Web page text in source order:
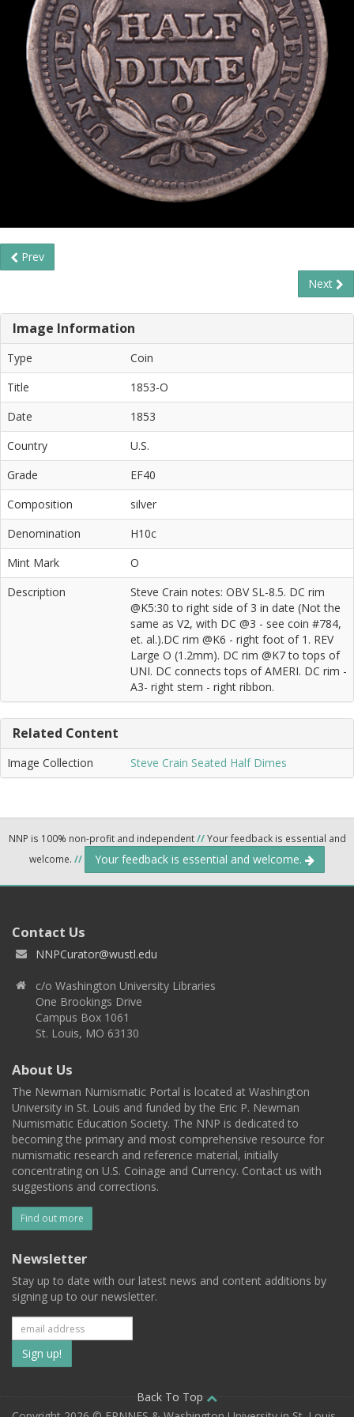
Prev
Next
Image Information
Type
Coin
Title
1853-O
Date
1853
Country
U.S.
Grade
EF40
Composition
silver
Denomination
H10c
Mint Mark
O
Description
Steve Crain notes: OBV SL-8.5. DC rim
@K5:30 to right side of 3 in date (Not the
same as V2, with DC @3 - see coin #784,
et. al.).DC rim @K6 - right foot of 1. REV
Large O (1.2mm). DC rim @K7 to tops of
UNI. DC connects tops of AMERI. DC rim -
A3- right stem - right ribbon.
Related Content
Image Collection Steve Crain Seated Half Dimes
NNP is 100% non-profit and independent//Your feedback is essential and
welcome. // Your feedback is essential and welcome.
Contact Us
NNPCurator@wustl.edu
c/o Washington University Libraries
One Brookings Drive
Campus Box 1061
St. Louis, MO 63130
About Us
The Newman Numismatic Portal is located at Washington
University in St. Louis and funded by the Eric P. Newman
Numismatic Education Society. The NNP is dedicated to
becoming the primary and most comprehensive resource for
numismatic research and reference material, initially
concentrating on U.S. Coinage and Currency. Contact us with
suggestions and corrections.
Find out more
Newsletter
Stay up to date with our latest news and content additions by
signing up to our newsletter.
Subscribe
to
our
Back To Top